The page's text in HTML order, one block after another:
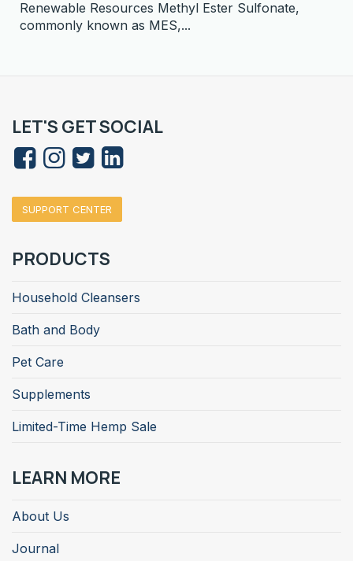
Renewable Resources Methyl Ester Sulfonate,
commonly known as MES,...
LET'S GET SOCIAL
SUPPORT CENTER
PRODUCTS
Household Cleansers
Bath and Body
Pet Care
Supplements
Limited-Time Hemp Sale
LEARN MORE
About Us
Journal